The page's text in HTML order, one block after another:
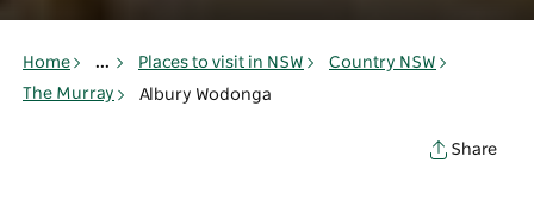
Home ... Places to visit in NSW
Country NSW
The Murray
Albury Wodonga
Share